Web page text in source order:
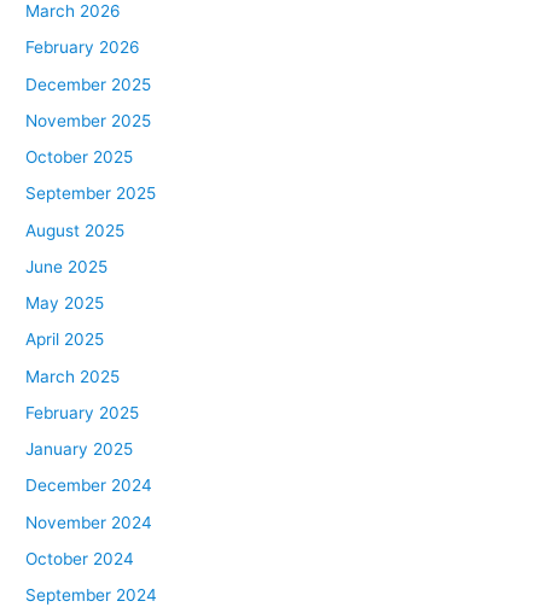
March 2026
February 2026
December 2025
November 2025
October 2025
September 2025
August 2025
June 2025
May 2025
April 2025
March 2025
February 2025
January 2025
December 2024
November 2024
October 2024
September 2024